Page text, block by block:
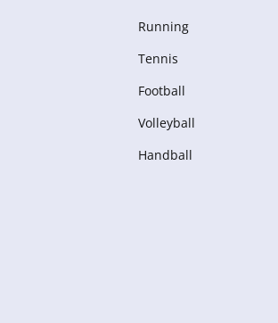
Running
Tennis
Football
Volleyball
Handball